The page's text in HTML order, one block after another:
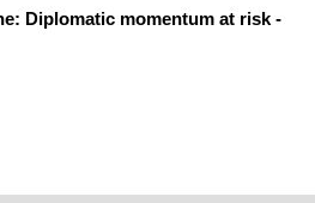
Diplomatic momentum at risk -